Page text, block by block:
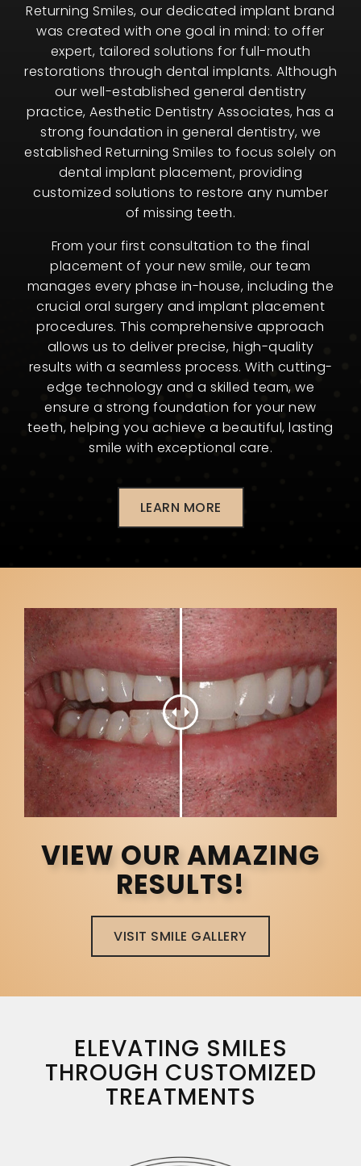
Returning Smiles, our dedicated implant brand
was created with one goal in mind: to offer
expert, tailored solutions for full-mouth
restorations through dental implants. Although
our well-established general dentistry
practice, Aesthetic Dentistry Associates, has a
strong foundation in general dentistry, we
established Returning Smiles to focus solely on
dental implant placement, providing
customized solutions to restore any number
of missing teeth.
From your first consultation to the final
placement of your new smile, our team
manages every phase in-house, including the
crucial oral surgery and implant placement
procedures. This comprehensive approach
allows us to deliver precise, high-quality
results with a seamless process. With cutting-
edge technology and a skilled team, we
ensure a strong foundation for your new
teeth, helping you achieve a beautiful, lasting
smile with exceptional care.
LEARN MORE
VIEW OUR AMAZING
RESULTS!
VISIT SMILE GALLERY
ELEVATING SMILES
THROUGH CUSTOMIZED
TREATMENTS